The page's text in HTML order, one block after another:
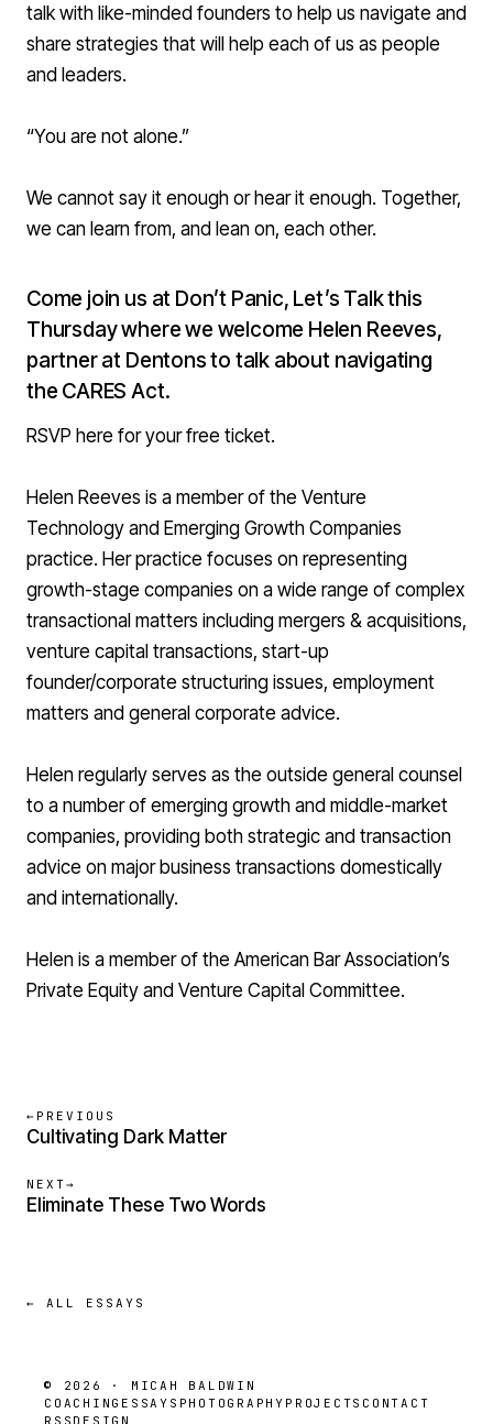
talk with like-minded founders to help us navigate and
share strategies that will help each of us as people
and leaders.
“You are not alone.”
We cannot say it enough or hear it enough. Together,
we can learn from, and lean on, each other.
Come join us at Don’t Panic, Let’s Talk this
Thursdaywhere we welcome Helen Reeves,
partner at Dentons to talk about navigating
the CARES Act.
RSVP here for your free ticket.
Helen Reeves is a member of the Venture
Technology and Emerging Growth Companies
practice. Her practice focuses on representing
growth-stage companies on a wide range of complex
transactional matters including mergers & acquisitions,
venture capital transactions, start-up
founder/corporate structuring issues, employment
matters and general corporate advice.
Helen regularly serves as the outside general counsel
to a number of emerging growth and middle-market
companies, providing both strategic and transaction
advice on major business transactions domestically
and internationally.
Helen is a member of the American Bar Association’s
Private Equity and Venture Capital Committee.
← PREVIOUS
Cultivating Dark Matter
NEXT→
Eliminate These Two Words
← ALL ESSAYS
© 2026 · MICAH BALDWIN
COACHING ESSAYS PHOTOGRAPHY PROJECTS CONTACT
RSS DESIGN